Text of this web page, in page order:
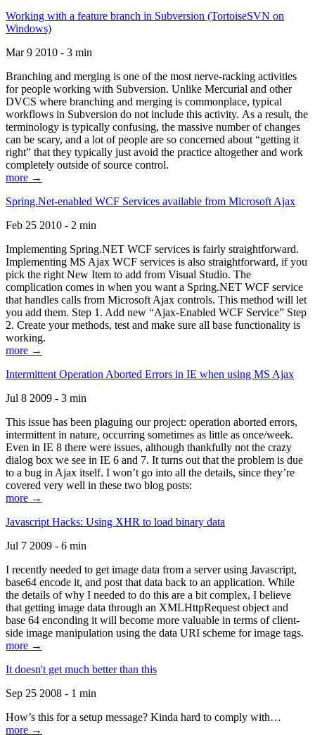
Working with a feature branch in Subversion (TortoiseSVN on
Windows)
Mar 9 2010 - 3 min
Branching and merging is one of the most nerve-racking activities
for people working with Subversion. Unlike Mercurial and other
DVCS where branching and merging is commonplace, typical
workflows in Subversion do not include this activity. As a result, the
terminology is typically confusing, the massive number of changes
can be scary, and a lot of people are so concerned about “getting it
right” that they typically just avoid the practice altogether and work
completely outside of source control.
more →
Spring.Net-enabled WCF Services available from Microsoft Ajax
Feb 25 2010 - 2 min
Implementing Spring.NET WCF services is fairly straightforward.
Implementing MS Ajax WCF services is also straightforward, if you
pick the right New Item to add from Visual Studio. The
complication comes in when you want a Spring.NET WCF service
that handles calls from Microsoft Ajax controls. This method will let
you add them. Step 1. Add new “Ajax-Enabled WCF Service” Step
2. Create your methods, test and make sure all base functionality is
working.
more →
Intermittent Operation Aborted Errors in IE when using MS Ajax
Jul 8 2009 - 3 min
This issue has been plaguing our project: operation aborted errors,
intermittent in nature, occurring sometimes as little as once/week.
Even in IE 8 there were issues, although thankfully not the crazy
dialog box we see in IE 6 and 7. It turns out that the problem is due
to a bug in Ajax itself. I won’t go into all the details, since they’re
covered very well in these two blog posts:
more →
Javascript Hacks: Using XHR to load binary data
Jul 7 2009 - 6 min
I recently needed to get image data from a server using Javascript,
base64 encode it, and post that data back to an application. While
the details of why I needed to do this are a bit complex, I believe
that getting image data through an XMLHttpRequest object and
base 64 enconding it will become more valuable in terms of client-
side image manipulation using the data URI scheme for image tags.
more →
It doesn't get much better than this
Sep 25 2008 - 1 min
How’s this for a setup message? Kinda hard to comply with…
more →